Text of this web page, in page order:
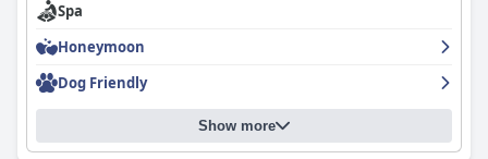
Spa
Honeymoon
Dog Friendly
Show more